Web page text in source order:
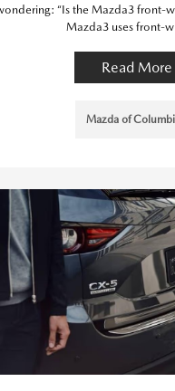
“Is the Mazda3 front-
Mazda3 uses front-
Read More
Mazda of